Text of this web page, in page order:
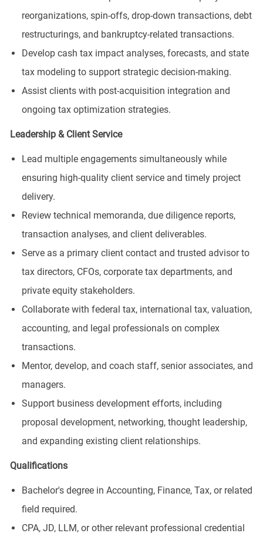
reorganizations, spin-offs, drop-down transactions, debt
restructurings, and bankruptcy-related transactions.
Develop cash tax impact analyses, forecasts, and state
tax modeling to support strategic decision-making.
Assist clients with post-acquisition integration and
ongoing tax optimization strategies.
Leadership & Client Service
Lead multiple engagements simultaneously while
ensuring high-quality client service and timely project
delivery.
Review technical memoranda, due diligence reports,
transaction analyses, and client deliverables.
Serve as a primary client contact and trusted advisor to
tax directors, CFOs, corporate tax departments, and
private equity stakeholders.
Collaborate with federal tax, international tax, valuation,
accounting, and legal professionals on complex
transactions.
Mentor, develop, and coach staff, senior associates, and
managers.
Support business development efforts, including
proposal development, networking, thought leadership,
and expanding existing client relationships.
Qualifications
Bachelor's degree in Accounting, Finance, Tax, or related
field required.
CPA, JD, LLM, or other relevant professional credential